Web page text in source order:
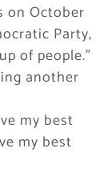
on October
Party,
of people.”
another
my best
my best